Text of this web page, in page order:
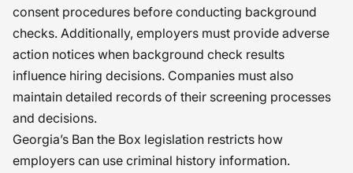
consent procedures before conducting background
checks. Additionally, employers must provide adverse
action notices when background check results
influence hiring decisions. Companies must also
maintain detailed records of their screening processes
and decisions.
Georgia’s Ban the Box legislation restricts how
employers can use criminal history information.